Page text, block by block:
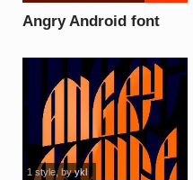
Angry Android font
1 style, byykl